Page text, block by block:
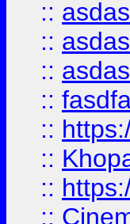
::
::
::
::
::
::
::
::